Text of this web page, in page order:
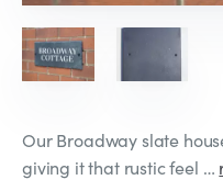
Our Broadway slate
giving it that rustic feel …